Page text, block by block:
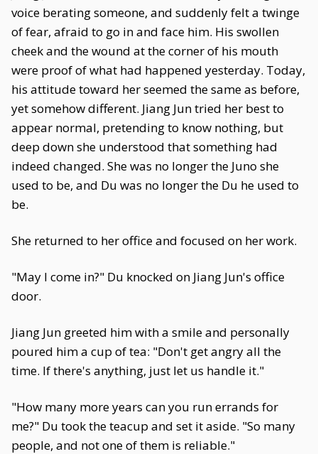
voice berating someone, and suddenly felt a twinge
of fear, afraid to go in and face him. His swollen
cheek and the wound at the corner of his mouth
were proof of what had happened yesterday. Today,
his attitude toward her seemed the same as before,
yet somehow different. Jiang Jun tried her best to
appear normal, pretending to know nothing, but
deep down she understood that something had
indeed changed. She was no longer the Juno she
used to be, and Du was no longer the Du he used to
be.
She returned to her office and focused on her work.
"May I come in?" Du knocked on Jiang Jun's office
door.
Jiang Jun greeted him with a smile and personally
poured him a cup of tea: "Don't get angry all the
time. If there's anything, just let us handle it."
"How many more years can you run errands for
me?" Du took the teacup and set it aside. "So many
people, and not one of them is reliable."